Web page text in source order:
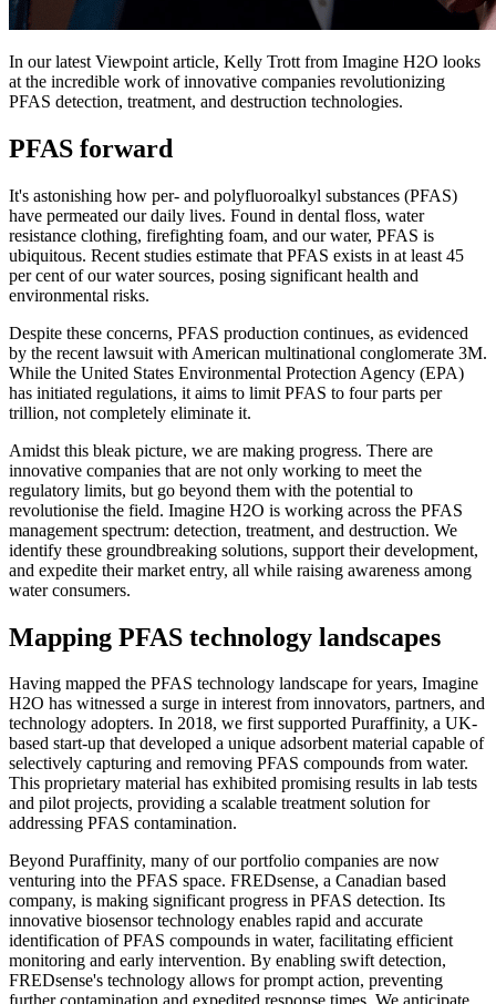
In our latest Viewpoint article, Kelly Trott from Imagine H2O looks
at the incredible work of innovative companies revolutionizing
PFAS detection, treatment, and destruction technologies.
PFAS forward
It's astonishing how per- and polyfluoroalkyl substances (PFAS)
have permeated our daily lives. Found in dental floss, water
resistance clothing, firefighting foam, and our water, PFAS is
ubiquitous. Recent studies estimate that PFAS exists in at least 45
per cent of our water sources, posing significant health and
environmental risks.
Despite these concerns, PFAS production continues, as evidenced
by the recent lawsuit with American multinational conglomerate 3M.
While the United States Environmental Protection Agency (EPA)
has initiated regulations, it aims to limit PFAS to four parts per
trillion, not completely eliminate it.
Amidst this bleak picture, we are making progress. There are
innovative companies that are not only working to meet the
regulatory limits, but go beyond them with the potential to
revolutionise the field. Imagine H2O is working across the PFAS
management spectrum: detection, treatment, and destruction. We
identify these groundbreaking solutions, support their development,
and expedite their market entry, all while raising awareness among
water consumers.
Mapping PFAS technology landscapes
Having mapped the PFAS technology landscape for years, Imagine
H2O has witnessed a surge in interest from innovators, partners, and
technology adopters. In 2018, we first supported Puraffinity, a UK-
based start-up that developed a unique adsorbent material capable of
selectively capturing and removing PFAS compounds from water.
This proprietary material has exhibited promising results in lab tests
and pilot projects, providing a scalable treatment solution for
addressing PFAS contamination.
Beyond Puraffinity, many of our portfolio companies are now
venturing into the PFAS space. FREDsense, a Canadian based
company, is making significant progress in PFAS detection. Its
innovative biosensor technology enables rapid and accurate
identification of PFAS compounds in water, facilitating efficient
monitoring and early intervention. By enabling swift detection,
FREDsense's technology allows for prompt action, preventing